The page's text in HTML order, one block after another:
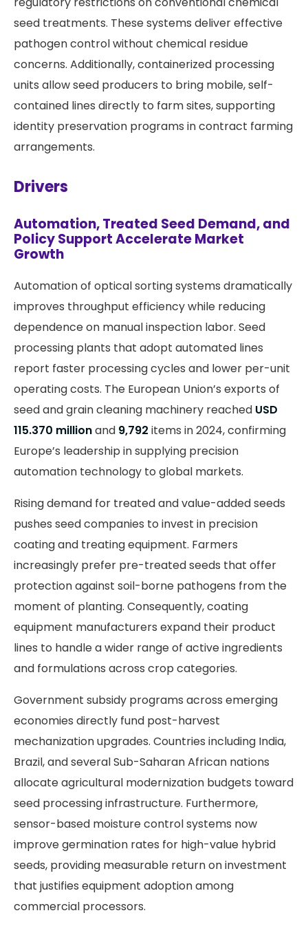
seed treatments. These systems deliver effective
pathogen control without chemical residue
concerns. Additionally, containerized processing
units allow seed producers to bring mobile, self-
contained lines directly to farm sites, supporting
identity preservation programs in contract farming
arrangements.
Drivers
Automation, Treated Seed Demand, and
Policy Support Accelerate Market
Growth
Automation of optical sorting systems dramatically
improves throughput efficiency while reducing
dependence on manual inspection labor. Seed
processing plants that adopt automated lines
report faster processing cycles and lower per-unit
operating costs. The European Union’s exports of
seed and grain cleaning machinery reached USD
115.370 millionand 9,792 items in 2024, confirming
Europe’s leadership in supplying precision
automation technology to global markets.
Rising demand for treated and value-added seeds
pushes seed companies to invest in precision
coating and treating equipment. Farmers
increasingly prefer pre-treated seeds that offer
protection against soil-borne pathogens from the
moment of planting. Consequently, coating
equipment manufacturers expand their product
lines to handle a wider range of active ingredients
and formulations across crop categories.
Government subsidy programs across emerging
economies directly fund post-harvest
mechanization upgrades. Countries including India,
Brazil, and several Sub-Saharan African nations
allocate agricultural modernization budgets toward
seed processing infrastructure. Furthermore,
sensor-based moisture control systems now
improve germination rates for high-value hybrid
seeds, providing measurable return on investment
that justifies equipment adoption among
commercial processors.